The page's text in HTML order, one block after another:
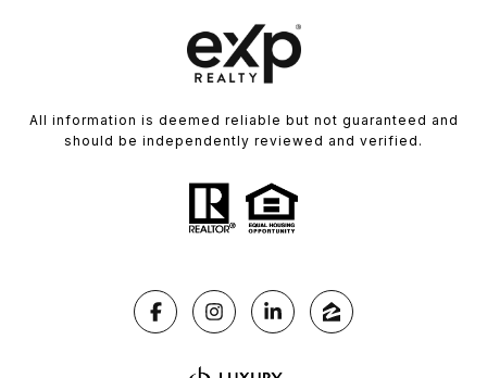
All information is deemed reliable but not guaranteed and
should be independently reviewed and verified.